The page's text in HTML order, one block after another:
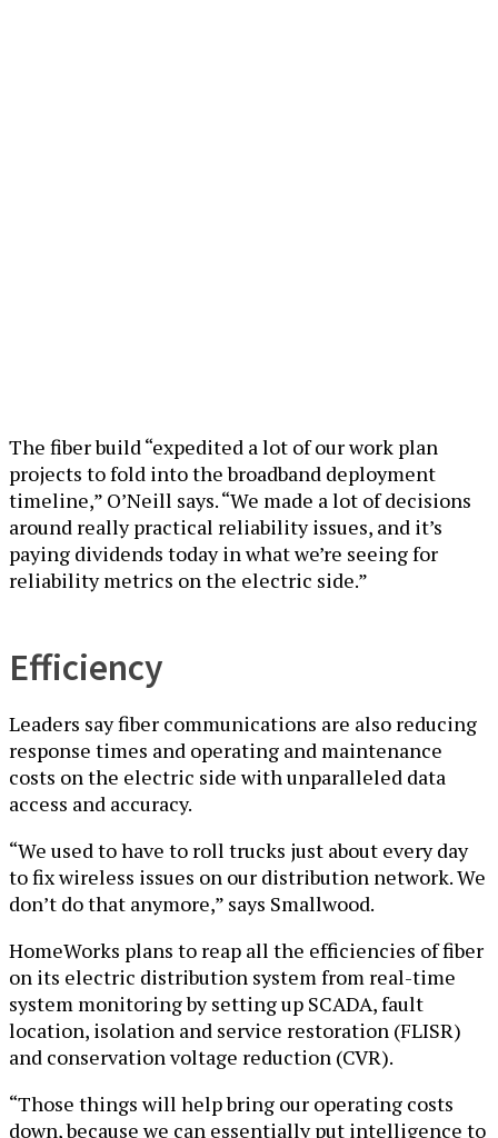
The fiber build “expedited a lot of our work plan
projects to fold into the broadband deployment
timeline,” O’Neill says. “We made a lot of decisions
around really practical reliability issues, and it’s
paying dividends today in what we’re seeing for
reliability metrics on the electric side.”
Efficiency
Leaders say fiber communications are also reducing
response times and operating and maintenance
costs on the electric side with unparalleled data
access and accuracy.
“We used to have to roll trucks just about every day
to fix wireless issues on our distribution network. We
don’t do that anymore,” says Smallwood.
HomeWorks plans to reap all the efficiencies of fiber
on its electric distribution system from real-time
system monitoring by setting up SCADA, fault
location, isolation and service restoration (FLISR)
and conservation voltage reduction (CVR).
“Those things will help bring our operating costs
down, because we can essentially put intelligence to